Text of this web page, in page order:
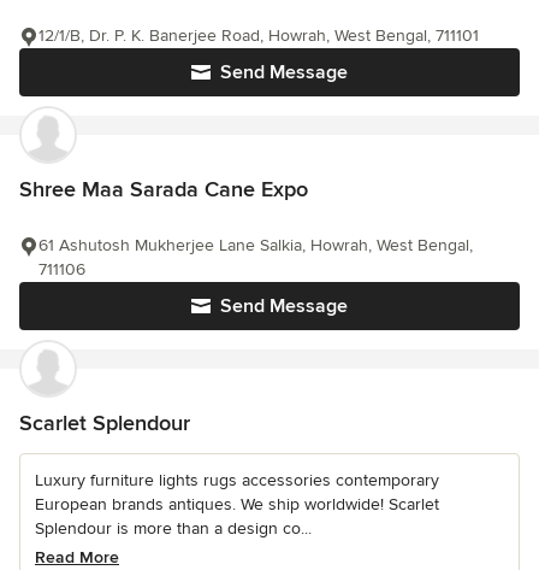
Send Message
12/1/B, Dr. P. K. Banerjee Road, Howrah, West Bengal, 711101
Shree Maa Sarada Cane Expo
Send Message
61 Ashutosh Mukherjee Lane Salkia, Howrah, West Bengal,
711106
Scarlet Splendour
Luxury furniture lights rugs accessories contemporary
European brands antiques. We ship worldwide! Scarlet
Splendour is more than a design co...
Read More